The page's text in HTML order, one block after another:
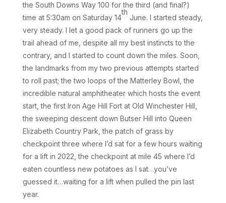
the South Downs Way 100 for the third (and final?)
time at 5:30am on Saturday 14
th
June. I started steady,
very steady. I let a good pack of runners go up the
trail ahead of me, despite all my best instincts to the
contrary, and I started to count down the miles. Soon,
the landmarks from my two previous attempts started
to roll past; the two loops of the Matterley Bowl, the
incredible natural amphitheater which hosts the event
start, the first Iron Age Hill Fort at Old Winchester Hill,
the sweeping descent down Butser Hill into Queen
Elizabeth Country Park, the patch of grass by
checkpoint three where I’d sat for a few hours waiting
for a lift in 2022, the checkpoint at mile 45 where I’d
eaten countless new potatoes as I sat…you’ve
guessed it…waiting for a lift when pulled the pin last
year.